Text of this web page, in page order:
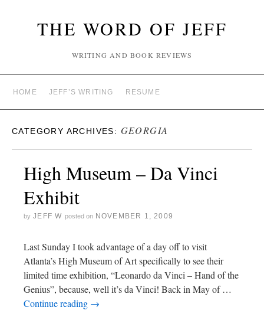
THE WORD OF JEFF
WRITING AND BOOK REVIEWS
HOME JEFF’S WRITING RESUME
CATEGORY ARCHIVES: GEORGIA
High Museum – Da Vinci
Exhibit
by JEFF W posted on NOVEMBER 1, 2009
Last Sunday I took advantage of a day off to visit
Atlanta’s High Museum of Art specifically to see their
limited time exhibition, “Leonardo da Vinci – Hand of the
Genius”, because, well it’s da Vinci! Back in May of …
Continue reading →